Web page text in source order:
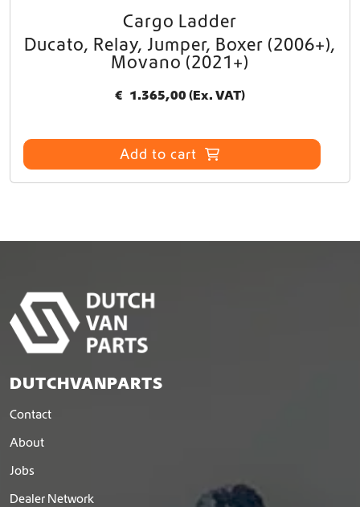
Cargo Ladder
Ducato, Relay, Jumper, Boxer (2006+),
Movano (2021+)
€ 1.365,00 (Ex. VAT)
Add to cart
DUTCHVANPARTS
Contact
About
Jobs
Dealer Network